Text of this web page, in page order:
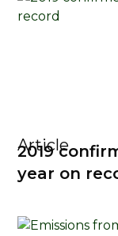
Article
2019
year on